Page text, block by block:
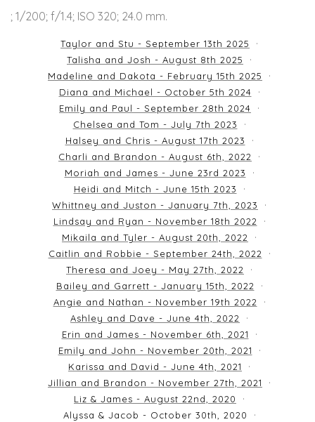
; 1/200; f/1.4; ISO 320; 24.0 mm.
Taylor and Stu - September 13th 2025
Talisha and Josh - August 8th 2025
Madeline and Dakota - February 15th 2025
Diana and Michael - October 5th 2024
Emily and Paul - September 28th 2024
Chelsea and Tom - July 7th 2023
Halsey and Chris - August 17th 2023
Charli and Brandon - August 6th, 2022
Moriah and James - June 23rd 2023
Heidi and Mitch - June 15th 2023
Whittney and Juston - January 7th, 2023
Lindsay and Ryan - November 18th 2022
Mikaila and Tyler - August 20th, 2022
Caitlin and Robbie - September 24th, 2022
Theresa and Joey - May 27th, 2022
Bailey and Garrett - January 15th, 2022
Angie and Nathan - November 19th 2022
Ashley and Dave - June 4th, 2022
Erin and James - November 6th, 2021
Emily and John - November 20th, 2021
Karissa and David - June 4th, 2021
Jillian and Brandon - November 27th, 2021
Liz & James - August 22nd, 2020
Alyssa & Jacob - October 30th, 2020